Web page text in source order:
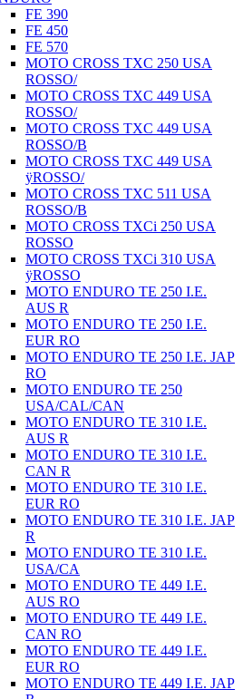
FE 390
FE 450
FE 570
MOTO CROSS TXC 250 USA
ROSSO/
MOTO CROSS TXC 449 USA
ROSSO/
MOTO CROSS TXC 449 USA
ROSSO/B
MOTO CROSS TXC 449 USA
ÿROSSO/
MOTO CROSS TXC 511 USA
ROSSO/B
MOTO CROSS TXCi 250 USA
ROSSO
MOTO CROSS TXCi 310 USA
ÿROSSO
MOTO ENDURO TE 250 I.E.
AUS R
MOTO ENDURO TE 250 I.E.
EUR RO
MOTO ENDURO TE 250 I.E. JAP
RO
MOTO ENDURO TE 250
USA/CAL/CAN
MOTO ENDURO TE 310 I.E.
AUS R
MOTO ENDURO TE 310 I.E.
CAN R
MOTO ENDURO TE 310 I.E.
EUR RO
MOTO ENDURO TE 310 I.E. JAP
R
MOTO ENDURO TE 310 I.E.
USA/CA
MOTO ENDURO TE 449 I.E.
AUS RO
MOTO ENDURO TE 449 I.E.
CAN RO
MOTO ENDURO TE 449 I.E.
EUR RO
MOTO ENDURO TE 449 I.E. JAP